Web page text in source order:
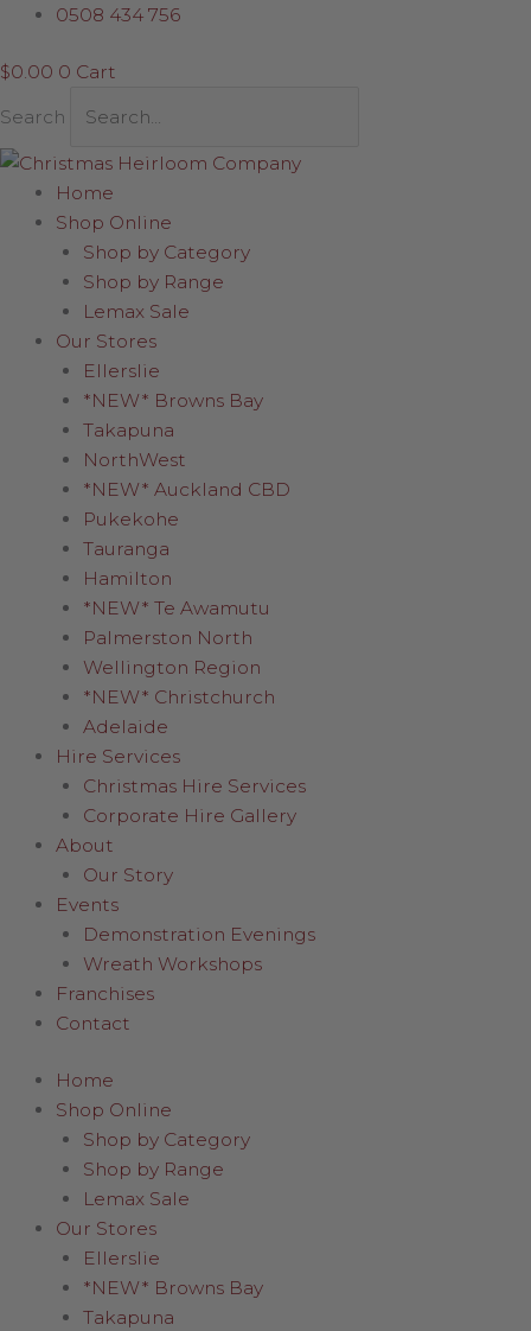
Skip
content
0508 434 756
$0.00 0 Cart
Search
Home
Shop Online
Shop by Category
Shop by Range
Lemax Sale
Our Stores
Ellerslie
*NEW* Browns Bay
Takapuna
NorthWest
*NEW* Auckland CBD
Pukekohe
Tauranga
Hamilton
*NEW* Te Awamutu
Palmerston North
Wellington Region
*NEW* Christchurch
Adelaide
Hire Services
Christmas Hire Services
Corporate Hire Gallery
About
Our Story
Events
Demonstration Evenings
Wreath Workshops
Franchises
Contact
Home
Shop Online
Shop by Category
Shop by Range
Lemax Sale
Our Stores
Ellerslie
*NEW* Browns Bay
Takapuna
LED
Lights
quantity